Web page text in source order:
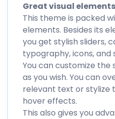
Great visual
This theme is packed
elements. Besides its
you get stylish sliders,
typography, icons,
You can customize the
as you wish. You can
relevant text or stylize
hover effects.
This also gives you